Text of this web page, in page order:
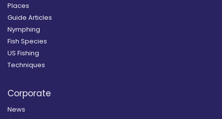
Places
Guide Articles
Nymphing
Fish Species
US Fishing
Techniques
Corporate
News